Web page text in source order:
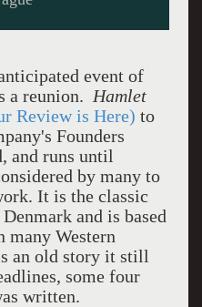
event of
a reunion. Hamlet
Review is Here) to
Founders
and runs until
by many to
It is the classic
and is based
many Western
an old story it still
some four
written.